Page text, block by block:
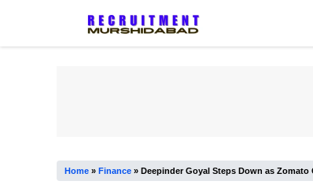
Home » Finance » Deepinder Goyal Steps Down as Zomato